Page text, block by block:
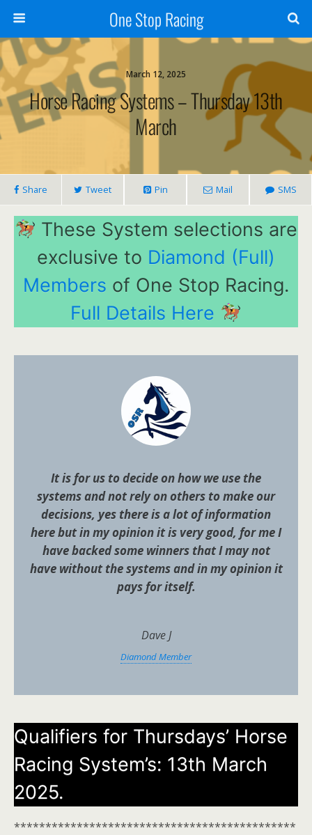
One Stop Racing
March 12, 2025
Horse Racing Systems – Thursday 13th
March
Share Tweet Pin Mail SMS
These System selections are
exclusive to Diamond (Full)
Members of One Stop Racing.
Full Details Here
It is for us to decide on how we use the
systems and not rely on others to make our
decisions, yes there is a lot of information
here but in my opinion it is very good, for me I
have backed some winners that I may not
have without the systems and in my opinion it
pays for itself.
Dave J
Diamond Member
Qualifiers for Thursdays’ Horse
Racing System’s: 13th March
2025.
*********************************************